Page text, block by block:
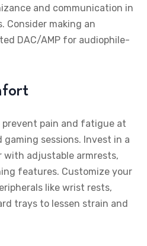
and communication in
Consider making an
DAC/AMP for audiophile-
pain and fatigue at
sessions. Invest in a
with adjustable armrests,
features. Customize your
like wrist rests,
trays to lessen strain and